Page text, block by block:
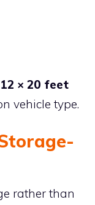
12 × 20 feet
vehicle type.
rather than